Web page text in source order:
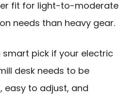
fit for light-to-moderate
needs than heavy gear.
smart pick if your electric
desk needs to be
easy to adjust, and